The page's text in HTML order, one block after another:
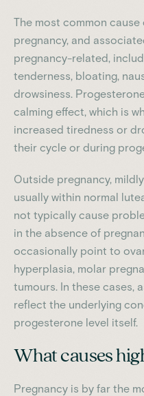
The most common
pregnancy, and
pregnancy-related,
tenderness, bloating,
drowsiness.
calming effect, which is
increased tiredness or
their cycle or during
Outside pregnancy,
usually within normal
not typically cause
in the absence of
occasionally point to
hyperplasia, molar
tumours. In these cases,
reflect the underlying
progesterone level itself.
What causes
Pregnancy is by far the